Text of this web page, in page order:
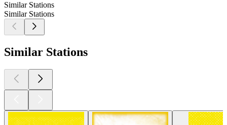
Similar Stations
Similar Stations
Similar Stations